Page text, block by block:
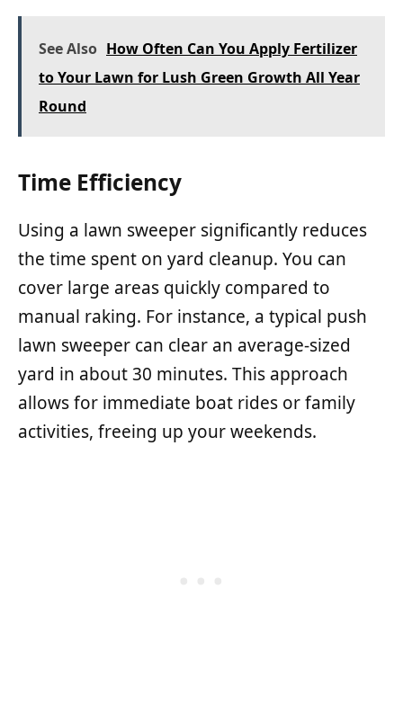
See Also How Often Can You Apply Fertilizer
to Your Lawn for Lush Green Growth All Year
Round
Time Efficiency
Using a lawn sweeper significantly reduces
the time spent on yard cleanup. You can
cover large areas quickly compared to
manual raking. For instance, a typical push
lawn sweeper can clear an average-sized
yard in about 30 minutes. This approach
allows for immediate boat rides or family
activities, freeing up your weekends.